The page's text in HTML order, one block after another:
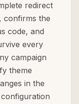
redirect
confirms the
code, and
every
campaign
theme
in the